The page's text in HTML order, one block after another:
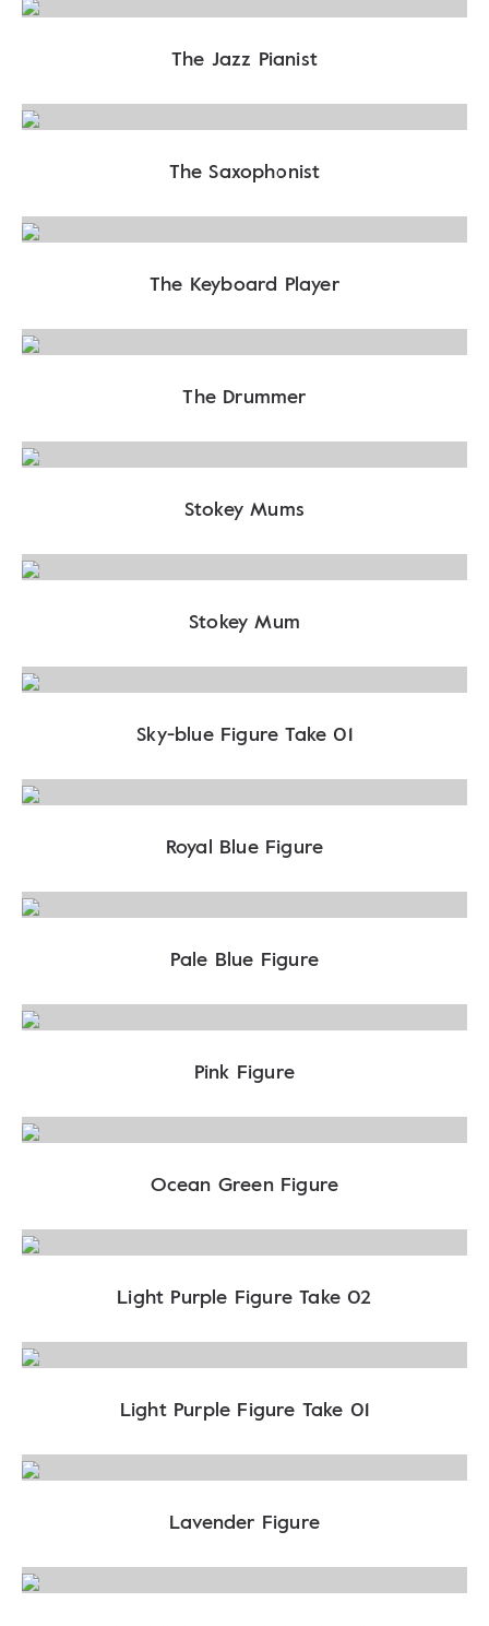
The Jazz Pianist
The Saxophonist
The Keyboard Player
The Drummer
Stokey Mums
Stokey Mum
Sky-blue Figure Take 01
Royal Blue Figure
Pale Blue Figure
Pink Figure
Ocean Green Figure
Light Purple Figure Take 02
Light Purple Figure Take 01
Lavender Figure